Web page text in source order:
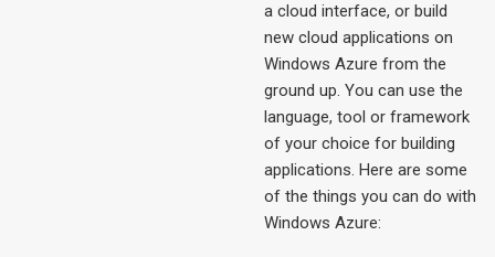
a cloud interface, or build
new cloud applications on
Windows Azure from the
ground up. You can use the
language, tool or framework
of your choice for building
applications. Here are some
of the things you can do with
Windows Azure: